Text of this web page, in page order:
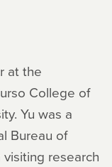
at the
College of
Yu was a
Bureau of
visiting research